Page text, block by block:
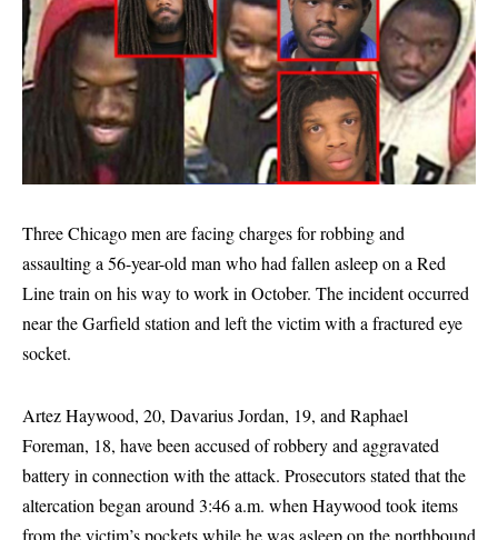
Three Chicago men are facing charges for robbing and
assaulting a 56-year-old man who had fallen asleep on a Red
Line train on his way to work in October. The incident occurred
near the Garfield station and left the victim with a fractured eye
socket.
Artez Haywood, 20, Davarius Jordan, 19, and Raphael
Foreman, 18, have been accused of robbery and aggravated
battery in connection with the attack. Prosecutors stated that the
altercation began around 3:46 a.m. when Haywood took items
from the victim’s pockets while he was asleep on the northbound